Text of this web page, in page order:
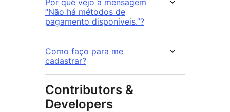
“Não há métodos de
pagamento disponíveis.”?
Como faço para me
cadastrar?
Contributors &
Developers